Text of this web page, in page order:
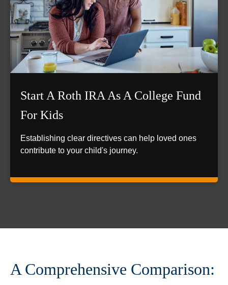
Start A Roth IRA As A College Fund
For Kids
Establishing clear directives can help loved ones
contribute to your child's journey.
A Comprehensive Comparison: